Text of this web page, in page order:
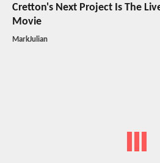
Cretton's Next Project Is The
Movie
MarkJulian